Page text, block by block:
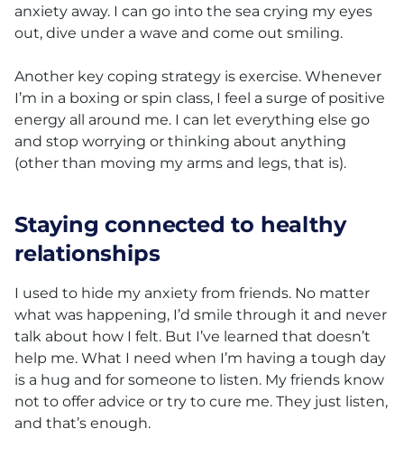
anxiety away. I can go into the sea crying my eyes
out, dive under a wave and come out smiling.
Another key coping strategy is exercise. Whenever
I’m in a boxing or spin class, I feel a surge of positive
energy all around me. I can let everything else go
and stop worrying or thinking about anything
(other than moving my arms and legs, that is).
Staying connected to healthy
relationships
I used to hide my anxiety from friends. No matter
what was happening, I’d smile through it and never
talk about how I felt. But I’ve learned that doesn’t
help me. What I need when I’m having a tough day
is a hug and for someone to listen. My friends know
not to offer advice or try to cure me. They just listen,
and that’s enough.